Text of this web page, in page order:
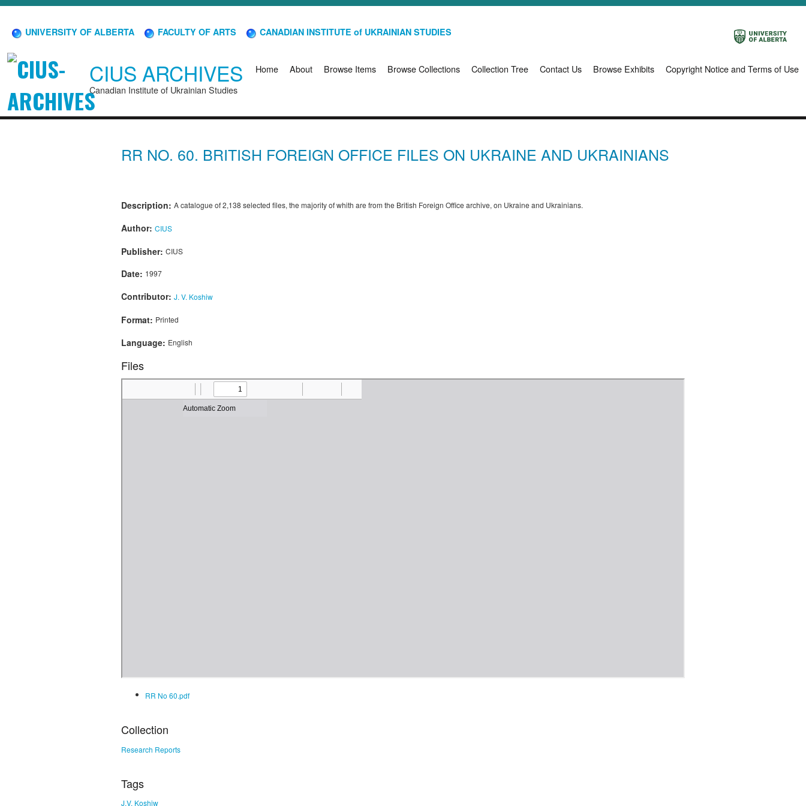
UNIVERSITY OF ALBERTA FACULTY OF ARTS CANADIAN INSTITUTE of UKRAINIAN STUDIES
CIUS ARCHIVES
Canadian Institute of Ukrainian Studies
Home About Browse Items Browse Collections Collection Tree Contact Us Browse Exhibits Copyright Notice and Terms of Use
RR NO. 60. BRITISH FOREIGN OFFICE FILES ON UKRAINE AND UKRAINIANS
Description: A catalogue of 2,138 selected files, the majority of whith are from the British Foreign Office archive, on Ukraine and Ukrainians.
Author: CIUS
Publisher: CIUS
Date: 1997
Contributor: J. V. Koshiw
Format: Printed
Language: English
Files
RR No 60.pdf
Collection
Research Reports
Tags
J.V. Koshiw